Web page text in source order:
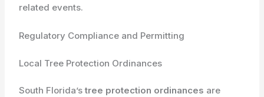
related events.
Regulatory Compliance and Permitting
Local Tree Protection Ordinances
South Florida’stree protection ordinances are